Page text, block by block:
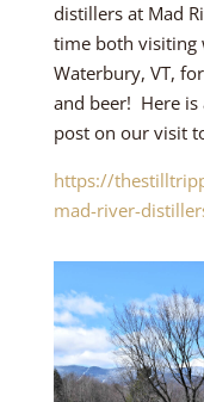
distillers at Mad
time both visiting
Waterbury, VT,
and beer! Here is
post on our visit
https://
mad-river-